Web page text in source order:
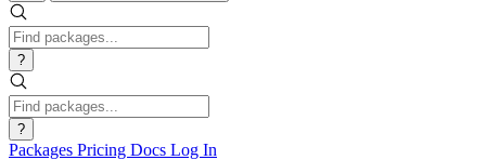
?
?
Packages Pricing Docs Log In